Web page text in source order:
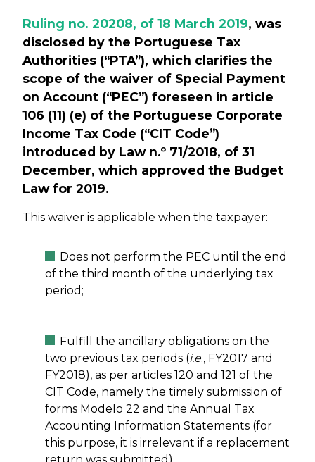
Ruling no. 20208, of 18 March 2019, was
disclosed by the Portuguese Tax
Authorities (“PTA”), which clarifies the
scope of the waiver of Special Payment
on Account (“PEC”) foreseen in article
106 (11) (e) of the Portuguese Corporate
Income Tax Code (“CIT Code”)
introduced by Law n.º 71/2018, of 31
December, which approved the Budget
Law for 2019.
This waiver is applicable when the taxpayer:
Does not perform the PEC until the end
of the third month of the underlying tax
period;
Fulfill the ancillary obligations on the
two previous tax periods (i.e., FY2017 and
FY2018), as per articles 120 and 121 of the
CIT Code, namely the timely submission of
forms Modelo 22 and the Annual Tax
Accounting Information Statements (for
this purpose, it is irrelevant if a replacement